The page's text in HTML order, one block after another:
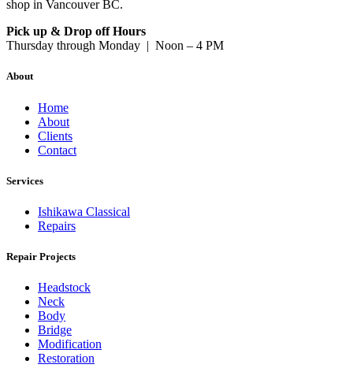
shop in Vancouver BC.
Pick up & Drop off Hours
Thursday through Monday | Noon – 4 PM
About
Home
About
Clients
Contact
Services
Ishikawa Classical
Repairs
Repair Projects
Headstock
Neck
Body
Bridge
Modification
Restoration